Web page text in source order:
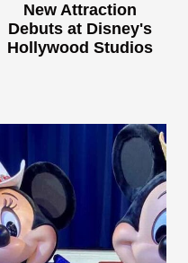
New Attraction
Debuts at Disney's
Hollywood Studios